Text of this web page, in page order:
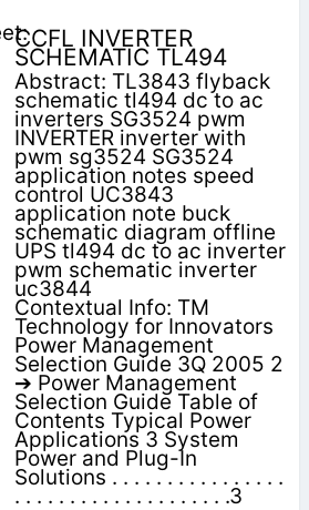
CCFL INVERTER
SCHEMATIC TL494
Abstract: TL3843 flyback
schematic tl494 dc to ac
inverters SG3524 pwm
INVERTER inverter with
pwm sg3524 SG3524
application notes speed
control UC3843
application note buck
schematic diagram offline
UPS tl494 dc to ac inverter
pwm schematic inverter
uc3844
Contextual Info: TM
Technology for Innovators
Power Management
Selection Guide 3Q 2005 2
➔ Power Management
Selection Guide Table of
Contents Typical Power
Applications 3 System
Power and Plug-In
Solutions . . . . . . . . . . . . . . . .
. . . . . . . . . . . . . . . . . . . .3